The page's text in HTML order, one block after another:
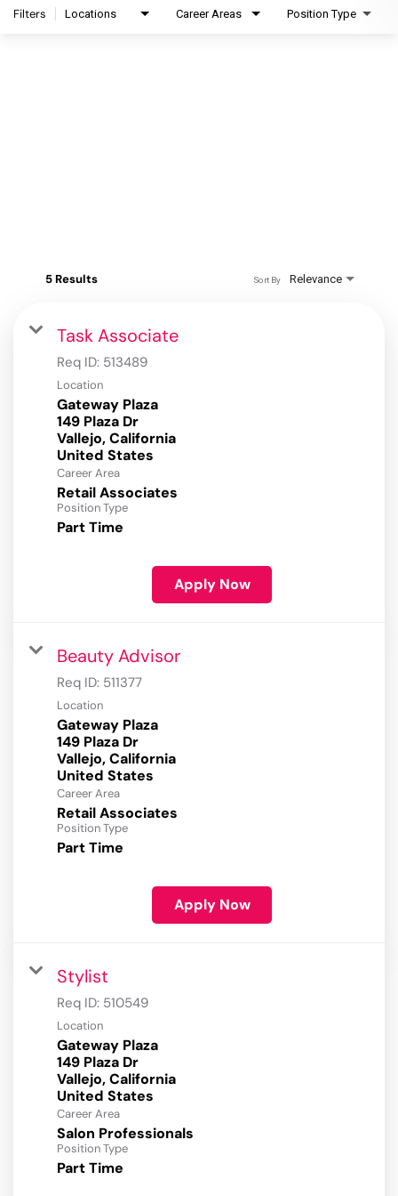
Filters Locations Career Areas Position Type
5 Results Relevance
Sort By
Task Associate
Req ID: 513489
Location
Gateway Plaza
149 Plaza Dr
Vallejo, California
Career Area
Retail Associates
Position Type
Part Time
Apply Now
Beauty Advisor
Req ID: 511377
Location
Gateway Plaza
149 Plaza Dr
Vallejo, California
Career Area
Retail Associates
Position Type
Part Time
Apply Now
Stylist
Req ID: 510549
Location
Gateway Plaza
149 Plaza Dr
Vallejo, California
Career Area
Salon Professionals
Position Type
Part Time